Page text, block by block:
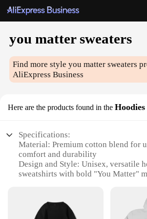
you matter sweaters
Find more styleyou matter sweaters
AliExpress Business
Here are the products found in the
Specifications:
Material: Premium cotton blend for
comfort and durability
Design and Style: Unisex, versatile
sweatshirts with bold "You Matter"
Performance and Property: Soft
fabric ensures comfort in various